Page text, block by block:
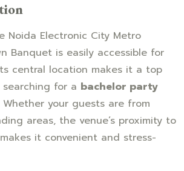
Noida Electronic City Metro
Banquet is easily accessible for
central location makes it a top
for a bachelor party
Whether your guests are from
areas, the venue’s proximity to
it convenient and stress-